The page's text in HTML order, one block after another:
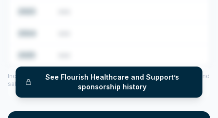
See Flourish Healthcare and Support’s
sponsorship history
Includes CoS assigned per year (2022–2025), top sponsored roles and
salary insights — via our Employer Sponsorship History tool.